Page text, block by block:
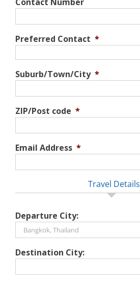
Preferred Contact *
Suburb/Town/City *
ZIP/Post code *
Email Address *
Travel Details
Departure City:
Destination City: